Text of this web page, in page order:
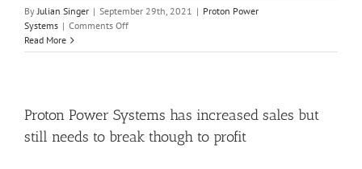
ByJulian Singer | September 29th, 2021 | Proton Power
Systems | Comments Offon
Power
introduce
fuel
Read More
Proton Power Systems has increased sales but
still needs to break though to profit